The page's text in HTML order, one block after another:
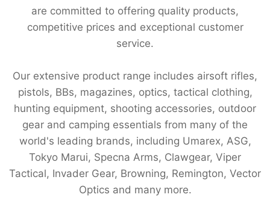
are committed to offering quality products,
competitive prices and exceptional customer
service.
Our extensive product range includes airsoft rifles,
pistols, BBs, magazines, optics, tactical clothing,
hunting equipment, shooting accessories, outdoor
gear and camping essentials from many of the
world's leading brands, including Umarex, ASG,
Tokyo Marui, Specna Arms, Clawgear, Viper
Tactical, Invader Gear, Browning, Remington, Vector
Optics and many more.